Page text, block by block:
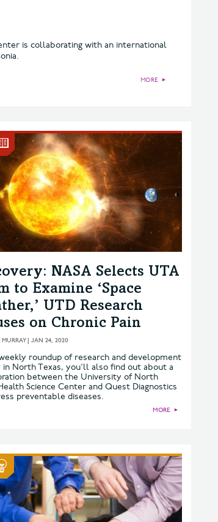
is collaborating with an international
MORE ►
NASA Selects UTA
to Examine ‘Space
UTD Research
on Chronic Pain
| JAN 24, 2020
roundup of research and development
in North Texas, you'll also find out about a
between the University of North
Science Center and Quest Diagnostics
preventable diseases.
MORE ►